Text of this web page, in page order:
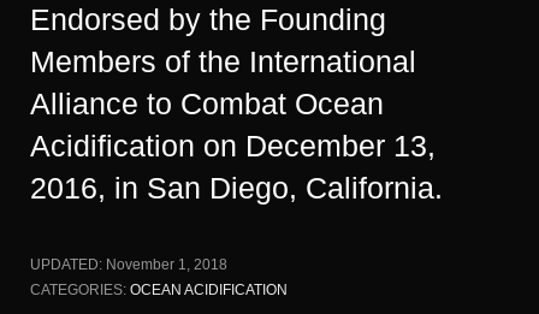
Endorsed by the Founding
Members of the International
Alliance to Combat Ocean
Acidification on December 13,
2016, in San Diego, California.
UPDATED: November 1, 2018
CATEGORIES: OCEAN ACIDIFICATION